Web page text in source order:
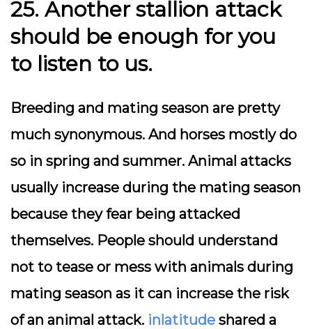
25. Another stallion attack
should be enough for you
to listen to us.
Breeding and mating season are pretty
much synonymous. And horses mostly do
so in spring and summer. Animal attacks
usually increase during the mating season
because they fear being attacked
themselves. People should understand
not to tease or mess with animals during
mating season as it can increase the risk
of an animal attack. inlatitude shared a